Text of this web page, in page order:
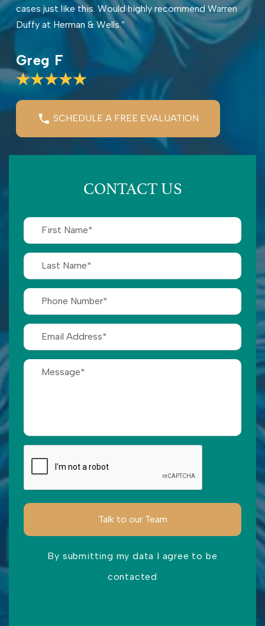
cases just like this. Would highly recommend Warren
Duffy at Herman & Wells.”
Greg F
SCHEDULE A FREE EVALUATION
CONTACT US
By submitting my data I agree to be
contacted